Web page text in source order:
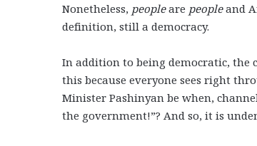
Nonetheless, peopleare peopleand
definition, still a democracy.
In addition to being democratic, the
this because everyone sees right
Minister Pashinyan be when,
the government!”? And so, it is